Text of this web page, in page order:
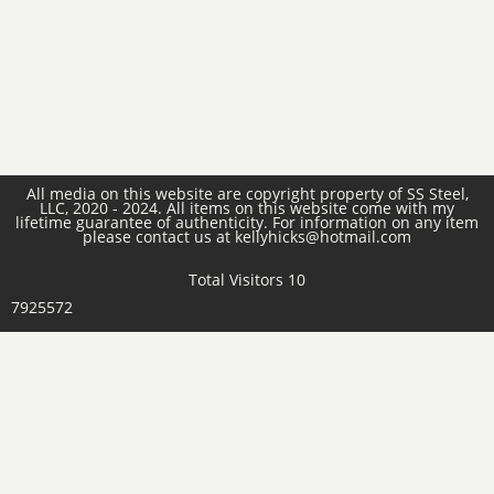
All media on this website are copyright property of SS Steel,
LLC, 2020 - 2024. All items on this website come with my
lifetime guarantee of authenticity. For information on any item
please contact us at kellyhicks@hotmail.com
Total Visitors 10
7925572